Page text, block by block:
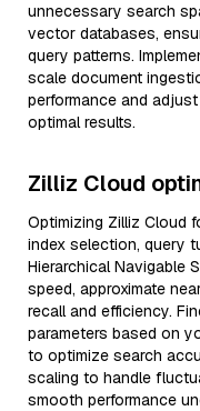
unnecessary search
vector databases,
query patterns.
scale document
performance and
optimal results.
Zilliz Cloud
Optimizing Zilliz Cloud
index selection, query
Hierarchical Navigable
speed, approximate
recall and efficiency.
parameters based on
to optimize search
scaling to handle
smooth performance